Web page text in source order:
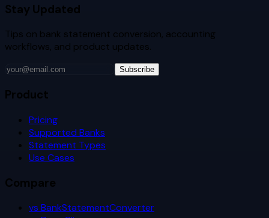
Stay Updated
Tips on bank statement conversion, accounting
workflows, and product updates.
Subscribe
Product
Pricing
Supported Banks
Statement Types
Use Cases
Compare
vs BankStatementConverter